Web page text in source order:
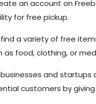
an account on
for free pickup.
a variety of free
as food, clothing, or
businesses and
customers by